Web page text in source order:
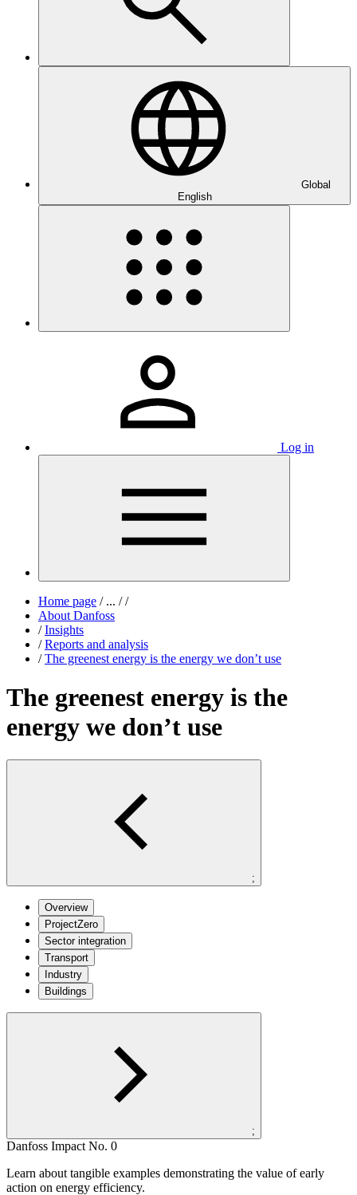
Global
English
Log in
Home page /... / /
About Danfoss
/ Insights
/ Reports and analysis
/ The greenest energy is the energy we don’t use
The greenest energy is the
energy we don’t use
;
Overview
ProjectZero
Sector integration
Transport
Industry
Buildings
;
Danfoss Impact No. 0
Learn about tangible examples demonstrating the value of early
action on energy efficiency.